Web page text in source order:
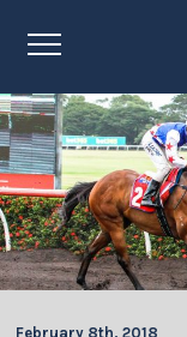
February 8th, 2018